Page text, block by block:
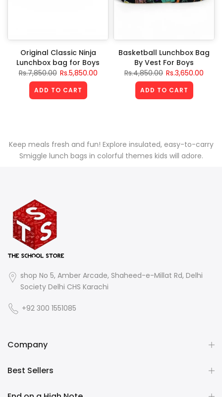
Original Classic Ninja
Lunchbox bag for Boys
Rs.7,850.00 Rs.5,850.00
ADD TO CART
Basketball Lunchbox Bag
By Vest For Boys
Rs.4,850.00 Rs.3,650.00
ADD TO CART
Keep meals fresh and fun! Explore insulated, easy-to-carry
Smiggle lunch bags in colorful themes kids will adore.
shop No 5, Amber Arcade, Shaheed-e-Millat Rd, Delhi
Society Delhi CHS Karachi
+92 300 1551085
Company
Best Sellers